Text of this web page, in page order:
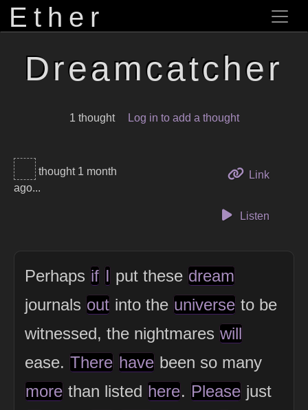
Ether
Dreamcatcher
1 thought Log in to add a thought
thought 1 month
ago...
Linkto this
Listen
Perhaps if I put these dream
journals out into the universe to be
witnessed, the nightmares will
ease. There have been so many
more than listed here. Please just